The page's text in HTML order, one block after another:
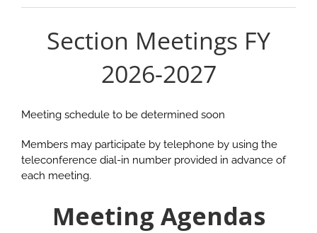
Section Meetings FY
2026-2027
Meeting schedule to be determined soon
Members may participate by telephone by using the
teleconference dial-in number provided in advance of
each meeting.
Meeting Agendas